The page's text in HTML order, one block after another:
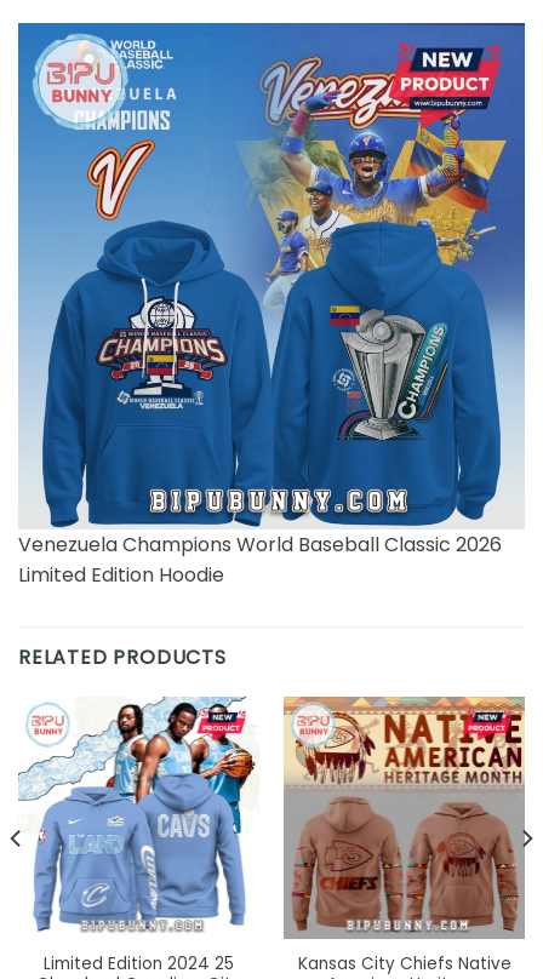
Venezuela Champions World Baseball Classic 2026
Limited Edition Hoodie
RELATED PRODUCTS
Limited Edition 2024 25
Kansas City Chiefs Native